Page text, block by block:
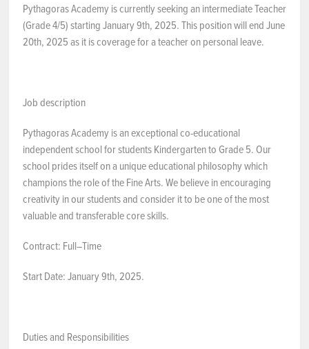
RESOURCES
Employer Portal
Contact Us
Pythagoras Academy is currently seeking an intermediate Teacher
(Grade 4/5) starting January 9th, 2025. This position will end June
20th, 2025 as it is coverage for a teacher on personal leave.
Job description
Pythagoras Academy is an exceptional co-educational
independent school for students Kindergarten to Grade 5. Our
school prides itself on a unique educational philosophy which
champions the role of the Fine Arts. We believe in encouraging
creativity in our students and consider it to be one of the most
valuable and transferable core skills.
Contract: Full–Time
Start Date: January 9th, 2025.
Duties and Responsibilities